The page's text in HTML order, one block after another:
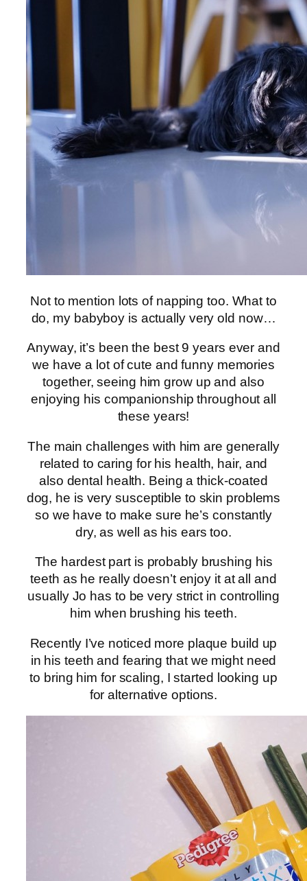
Not to mention lots of napping too. What to
do, my babyboy is actually very old now…
Anyway, it’s been the best 9 years ever and
we have a lot of cute and funny memories
together, seeing him grow up and also
enjoying his companionship throughout all
these years!
The main challenges with him are generally
related to caring for his health, hair, and
also dental health. Being a thick-coated
dog, he is very susceptible to skin problems
so we have to make sure he’s constantly
dry, as well as his ears too.
The hardest part is probably brushing his
teeth as he really doesn’t enjoy it at all and
usually Jo has to be very strict in controlling
him when brushing his teeth.
Recently I’ve noticed more plaque build up
in his teeth and fearing that we might need
to bring him for scaling, I started looking up
for alternative options.